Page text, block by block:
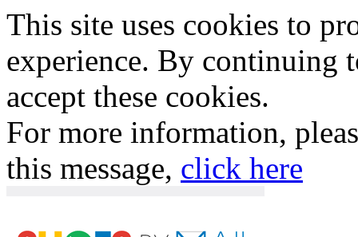
This site uses cookies to
experience. By continuing
accept these cookies.
For more information,
this message, click here